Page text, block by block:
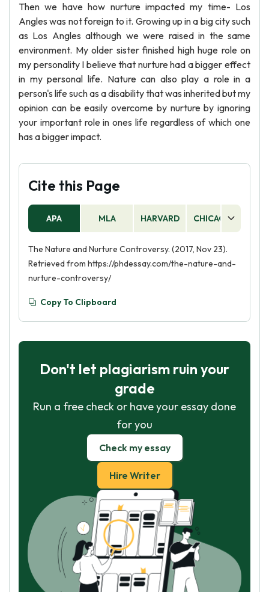
Then we have how nurture impacted my time- Los
Angles was not foreign to it. Growing up in a big city such
as Los Angles although we were raised in the same
environment. My older sister finished high huge role on
my personality I believe that nurture had a bigger effect
in my personal life. Nature can also play a role in a
person's life such as a disability that was inherited but my
opinion can be easily overcome by nurture by ignoring
your important role in ones life regardless of which one
has a bigger impact.
Cite this Page
APA MLA HARVARD CHICAGO
The Nature and Nurture Controversy. (2017, Nov 23).
Retrieved from https://phdessay.com/the-nature-and-
nurture-controversy/
Copy To Clipboard
Don't let plagiarism ruin your
grade
Run a free check or have your essay done
for you
Check my essay
Hire Writer